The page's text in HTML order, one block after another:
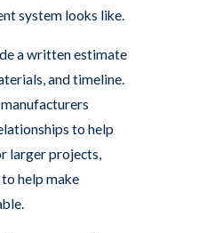
system looks like.
a written estimate
and timeline.
to help
larger projects,
help make